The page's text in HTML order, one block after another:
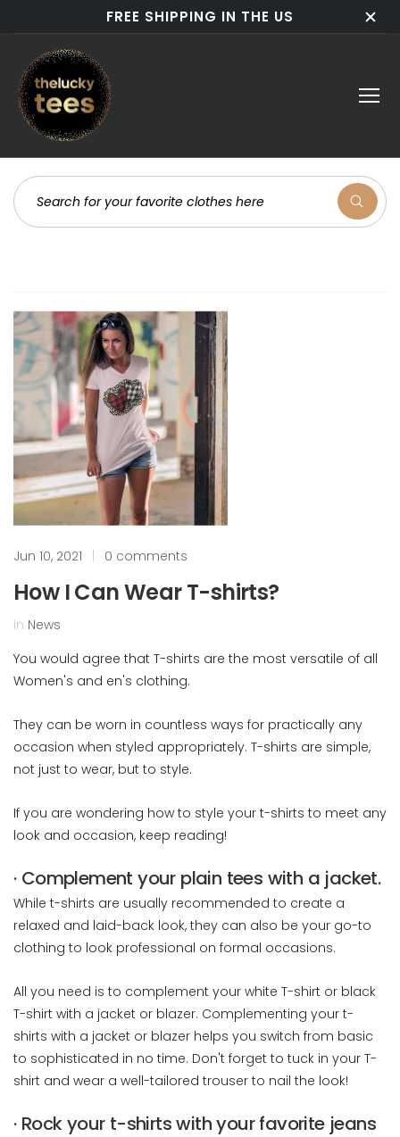
FREE SHIPPING IN THE US
Jun 10, 2021 | 0 comments
How I Can Wear T-shirts?
in News
You would agree that T-shirts are the most versatile of all
Women's and en's clothing.
They can be worn in countless ways for practically any
occasion when styled appropriately. T-shirts are simple,
not just to wear, but to style.
If you are wondering how to style your t-shirts to meet any
look and occasion, keep reading!
· Complement your plain tees with a jacket.
While t-shirts are usually recommended to create a
relaxed and laid-back look, they can also be your go-to
clothing to look professional on formal occasions.
All you need is to complement your white T-shirt or black
T-shirt with a jacket or blazer. Complementing your t-
shirts with a jacket or blazer helps you switch from basic
to sophisticated in no time. Don't forget to tuck in your T-
shirt and wear a well-tailored trouser to nail the look!
· Rock your t-shirts with your favorite jeans